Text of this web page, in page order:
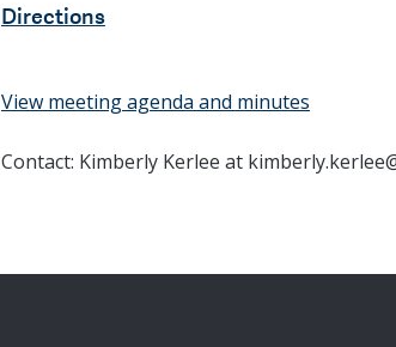
Directions
View meeting agenda and minutes
Contact: Kimberly Kerlee at